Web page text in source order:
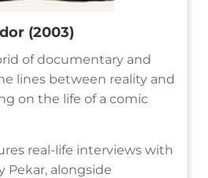
(2003)
of documentary and
lines between reality and
on the life of a comic
real-life interviews with
Pekar, alongside